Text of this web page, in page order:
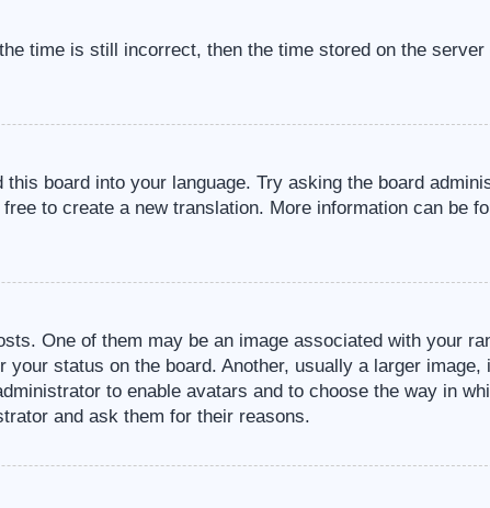
time is still incorrect, then the time stored on the
board into your language. Try asking the board
to create a new translation. More information can be
One of them may be an image associated with your
status on the board. Another, usually a larger image,
to enable avatars and to choose the way in
and ask them for their reasons.